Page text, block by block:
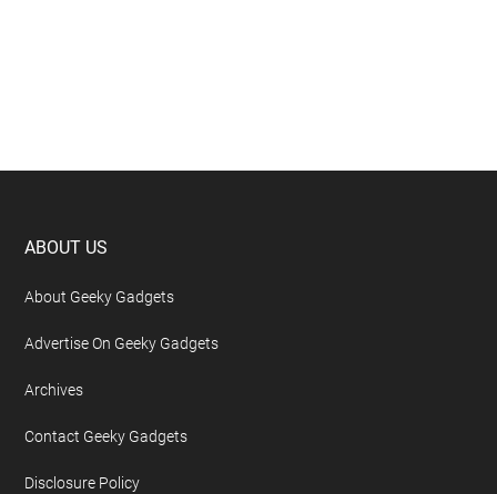
Footer
ABOUT US
About Geeky Gadgets
Advertise On Geeky Gadgets
Archives
Contact Geeky Gadgets
Disclosure Policy